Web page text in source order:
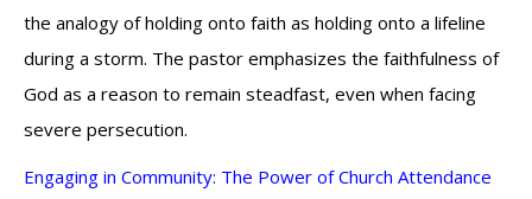
the analogy of holding onto faith as holding onto a lifeline
during a storm. The pastor emphasizes the faithfulness of
God as a reason to remain steadfast, even when facing
severe persecution.
Engaging in Community: The Power of Church Attendance